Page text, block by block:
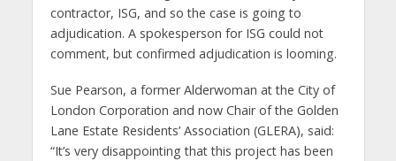
contractor, ISG, and so the case is going to
adjudication. A spokesperson for ISG could not
comment, but confirmed adjudication is looming.
Sue Pearson, a former Alderwoman at the City of
London Corporation and now Chair of the Golden
Lane Estate Residents’ Association (GLERA), said:
“It’s very disappointing that this project has been